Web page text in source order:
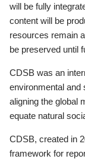
will be fully
content will be
resources remain
be preserved until
CDSB was an
environmental and
aligning the global
equate natural
CDSB, created in
framework for